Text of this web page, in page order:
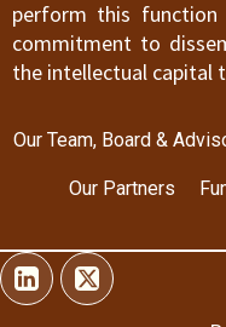
perform this function
commitment to
the intellectual capital
Our Team, Board &
Our Partners